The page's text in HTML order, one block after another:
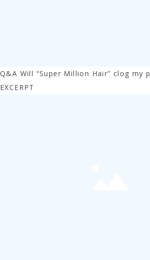
Q&A Will “Super Million Hair” clog my
EXCERPT